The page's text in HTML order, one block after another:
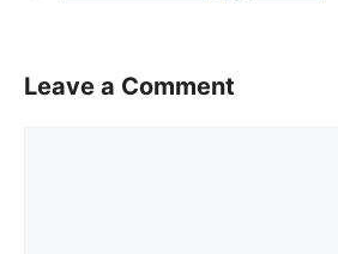
Leave a Comment